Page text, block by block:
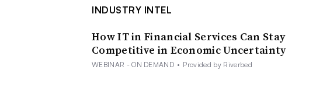
INDUSTRY INTEL
How IT in Financial Services Can Stay
Competitive in Economic Uncertainty
WEBINAR - ON DEMAND • Provided by Riverbed